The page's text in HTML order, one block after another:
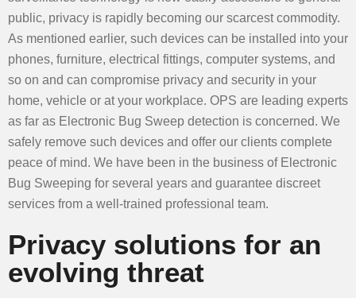
public, privacy is rapidly becoming our scarcest commodity.
As mentioned earlier, such devices can be installed into your
phones, furniture, electrical fittings, computer systems, and
so on and can compromise privacy and security in your
home, vehicle or at your workplace. OPS are leading experts
as far as Electronic Bug Sweep detection is concerned. We
safely remove such devices and offer our clients complete
peace of mind. We have been in the business of Electronic
Bug Sweeping for several years and guarantee discreet
services from a well-trained professional team.
Privacy solutions for an
evolving threat